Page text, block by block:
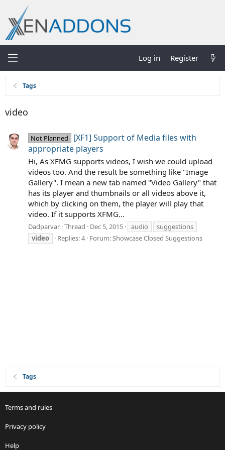
Log in Register
Tags
video
Not Planned
[XF1] Support of Media files with
appropriate players
Hi, As XFMG supports videos, I wish we could upload
videos too. And the result be something like "Image
Gallery". I mean a new tab named "Video Gallery" that
has its player and thumbnails or all videos above it,
which by clicking on them, the player will play that
video. If it supports XFMG...
Dadparvar Thread Dec 5, 2015 audio
suggestions
video
Replies: 4 Forum:Showcase Closed Suggestions
Tags
Terms and rules
Privacy policy
Help